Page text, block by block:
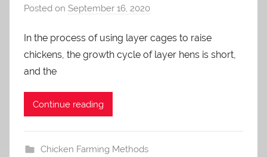
Posted on September 16, 2020
a
d
In the process of using layer cages to raise
chickens, the growth cycle of layer hens is short,
and the
Continue reading
Chicken Farming Methods